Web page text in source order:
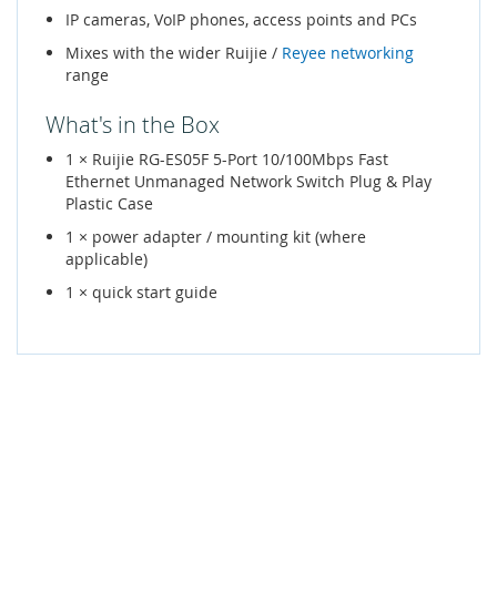
IP cameras, VoIP phones, access points and PCs
Mixes with the wider Ruijie / Reyee networking
range
What's in the Box
1 × Ruijie RG-ES05F 5-Port 10/100Mbps Fast
Ethernet Unmanaged Network Switch Plug & Play
Plastic Case
1 × power adapter / mounting kit (where
applicable)
1 × quick start guide